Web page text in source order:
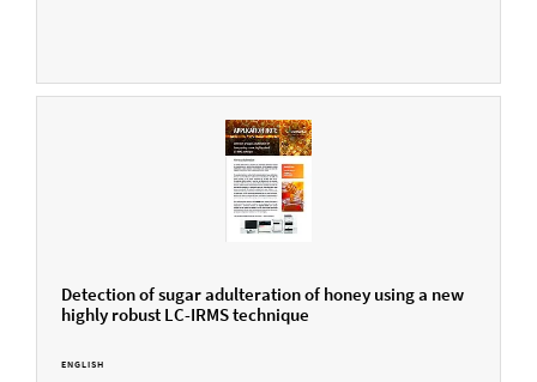
Detection of sugar adulteration of honey using a new
highly robust LC-IRMS technique
ENGLISH